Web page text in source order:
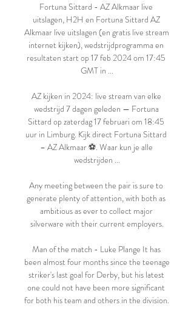
Fortuna Sittard - AZ Alkmaar live
uitslagen, H2H en Fortuna Sittard AZ
Alkmaar live uitslagen (en gratis live stream
internet kijken), wedstrijdprogramma en
resultaten start op 17 feb 2024 om 17:45
GMT in ...
AZ kijken in 2024: live stream van elke
wedstrijd 7 dagen geleden — Fortuna
Sittard op zaterdag 17 februari om 18:45
uur in Limburg. Kijk direct Fortuna Sittard
– AZ Alkmaar ⚽️. Waar kun je alle
wedstrijden ...
Any meeting between the pair is sure to
generate plenty of attention, with both as
ambitious as ever to collect major
silverware with their current employers.
Man of the match - Luke Plange It has
been almost four months since the teenage
striker's last goal for Derby, but his latest
one could not have been more significant
for both his team and others in the division.